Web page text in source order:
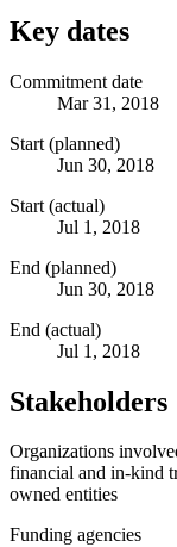
Key dates
Commitment date
Mar 31, 2018
Start (planned)
Jun 30, 2018
Start (actual)
Jul 1, 2018
End (planned)
Jun 30, 2018
End (actual)
Jul 1, 2018
Stakeholders
Organizations
financial and in-kind
owned entities
Funding agencies